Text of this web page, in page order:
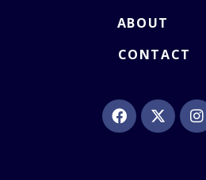
ABOUT
CONTACT